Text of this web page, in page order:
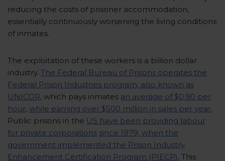
reducing the costs of prisoner accommodation,
essentially continuously worsening the living conditions
of inmates.
The exploitation of these workers is a billion dollar
industry. The Federal Bureau of Prisons operates the
Federal Prison Industries program, also known as
UNICOR, which pays inmates an average of $0.90 per
hour, while earning over $500 million in sales per year.
Public prisons in the US have been providing labour
for private corporations since 1979, when the
government implemented the Prison Industry
Enhancement Certification Program (PIECP). This